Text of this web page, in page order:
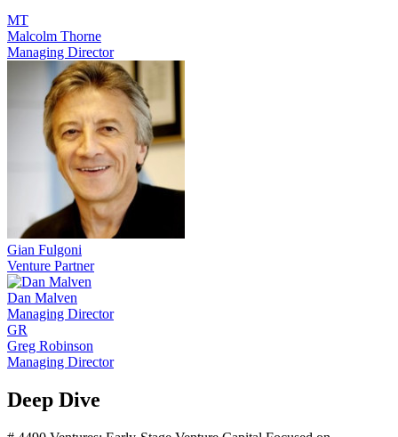
MT
Malcolm Thorne
Managing Director
Gian Fulgoni
Venture Partner
Dan Malven
Managing Director
GR
Greg Robinson
Managing Director
Deep Dive